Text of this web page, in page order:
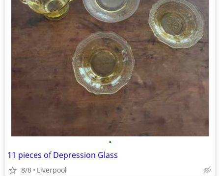
•
11 pieces of Depression Glass
8/8 Liverpool